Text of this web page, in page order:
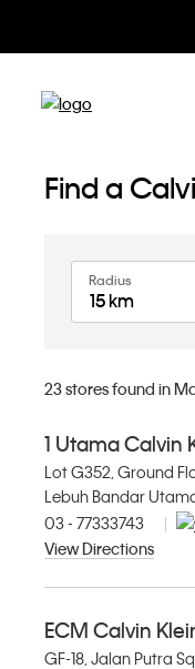
Find a
15 km
Radius
23stores found in
1 Utama Calvin
Lot G352, Ground
Lebuh Bandar
03 - 77333743
View Directions
ECM Calvin
GF-18, Jalan Putra